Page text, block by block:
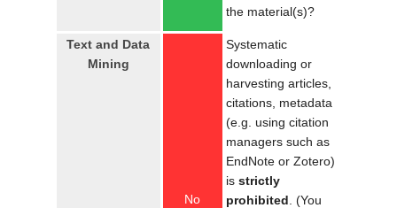
the material(s)?
Text and Data
Mining
No
Systematic
downloading or
harvesting articles,
citations, metadata
(e.g. using citation
managers such as
EndNote or Zotero)
is strictly
prohibited . (You